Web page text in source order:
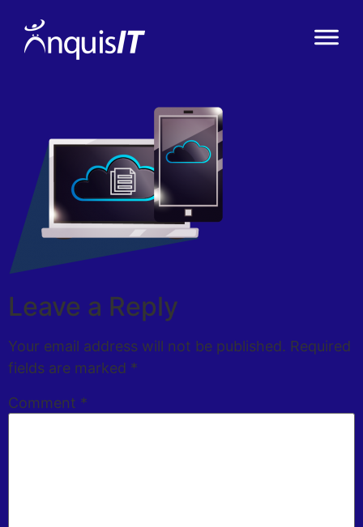
Leave a Reply
Your email address will not be published. Required
fields are marked *
Comment *